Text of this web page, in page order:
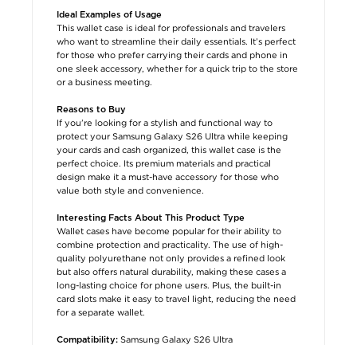
Ideal Examples of Usage
This wallet case is ideal for professionals and travelers
who want to streamline their daily essentials. It’s perfect
for those who prefer carrying their cards and phone in
one sleek accessory, whether for a quick trip to the store
or a business meeting.
Reasons to Buy
If you’re looking for a stylish and functional way to
protect your Samsung Galaxy S26 Ultra while keeping
your cards and cash organized, this wallet case is the
perfect choice. Its premium materials and practical
design make it a must-have accessory for those who
value both style and convenience.
Interesting Facts About This Product Type
Wallet cases have become popular for their ability to
combine protection and practicality. The use of high-
quality polyurethane not only provides a refined look
but also offers natural durability, making these cases a
long-lasting choice for phone users. Plus, the built-in
card slots make it easy to travel light, reducing the need
for a separate wallet.
Compatibility: Samsung Galaxy S26 Ultra